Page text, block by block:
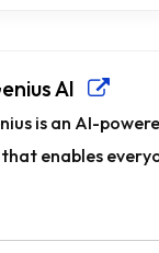
AI
is an AI-
enables